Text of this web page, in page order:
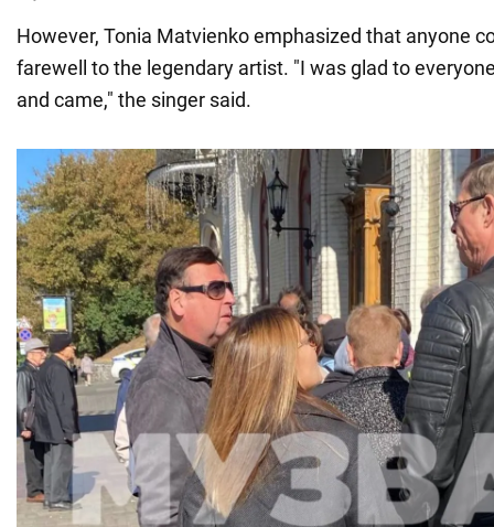
However, Tonia Matvienko emphasized that anyone
farewell to the legendary artist. "I was glad to
and came," the singer said.